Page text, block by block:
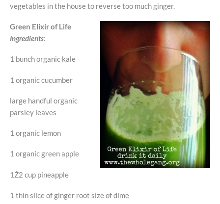
vegetables in the house to reverse too much ginger.
Green Elixir of Life
Ingredients:
1 bunch organic kale
1 organic cucumber
large handful organic
parsley leaves
1 organic lemon
1 organic green apple
1Ž2 cup pineapple
1 thin slice of ginger root size of dime